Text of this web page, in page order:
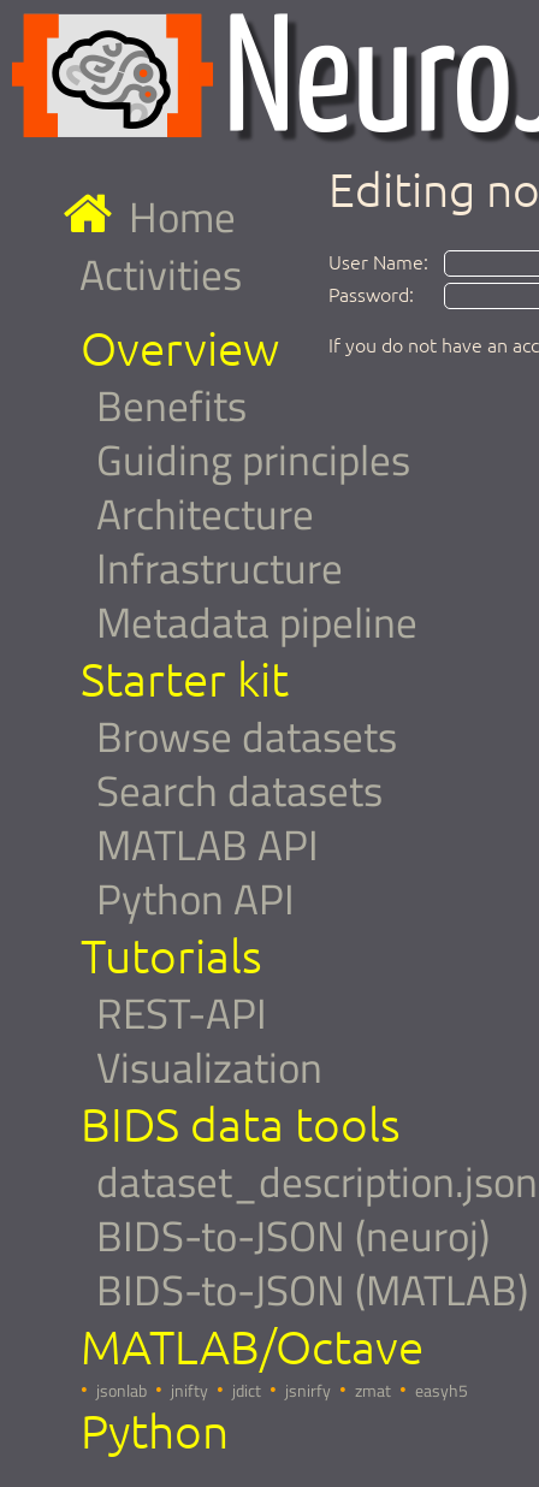
Home
Activities
Overview
Benefits
Guiding principles
Architecture
Infrastructure
Metadata pipeline
Starter kit
Browse datasets
Search datasets
MATLAB API
Python API
Tutorials
REST-API
Visualization
BIDS data tools
dataset_description.json
BIDS-to-JSON (neuroj)
BIDS-to-JSON (MATLAB)
MATLAB/Octave
jsonlab jnifty jdict jsnirfy zmat easyh5
Python
Editing
User Name:
Password:
If you do not have an